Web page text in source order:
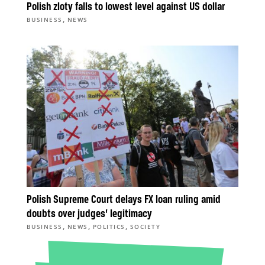
Polish zloty falls to lowest level against US dollar
BUSINESS , NEWS
Polish Supreme Court delays FX loan ruling amid
doubts over judges’ legitimacy
BUSINESS , NEWS , POLITICS , SOCIETY